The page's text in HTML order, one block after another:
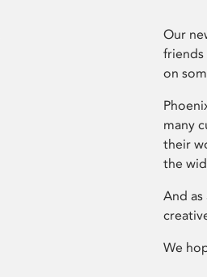
Our
friends
on
many
their
the
And as
We